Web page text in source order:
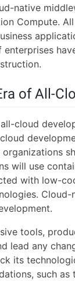
native
Compute.
of All-
cloud
will use
with low-
tools,
lead any
its
such as